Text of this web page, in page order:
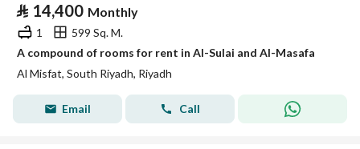
⃁ 14,400 Monthly
1
599 Sq. M.
A compound of rooms for rent in Al-Sulai and Al-Masafa
Al Misfat, South Riyadh, Riyadh
Email Call